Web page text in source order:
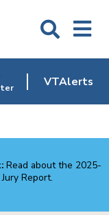
VTAlerts
Read about the 2025-
Report.